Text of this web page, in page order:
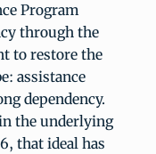
Program
through the
to restore the
assistance
dependency.
the underlying
that ideal has